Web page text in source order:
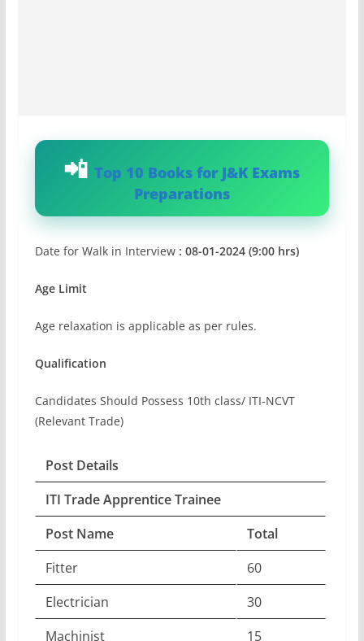
Top 10 Books for J&K Exams
Preparations
Date for Walk in Interview: 08-01-2024 (9:00 hrs)
Age Limit
Age relaxation is applicable as per rules.
Qualification
Candidates Should Possess 10th class/ ITI-NCVT
(Relevant Trade)
Post Details
ITI Trade Apprentice Trainee
Post Name
Total
Fitter
60
Electrician
30
Machinist
15